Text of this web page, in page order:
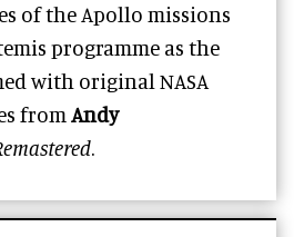
of the Apollo missions
programme as the
with original NASA
from Andy
.